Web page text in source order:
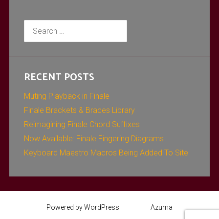
Search
for:
RECENT POSTS
Muting Playback in Finale
Finale Brackets & Braces Library
Reimagining Finale Chord Suffixes
Now Available: Finale Fingering Diagrams
Keyboard Maestro Macros Being Added To Site
Powered by WordPress Azuma